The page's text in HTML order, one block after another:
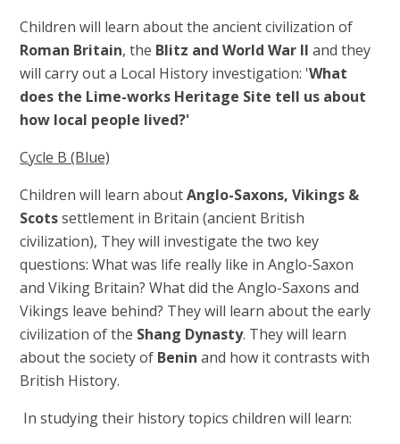
Children will learn about the ancient civilization of
Roman Britain, the Blitz and World War II and they
will carry out a Local History investigation: 'What
does the Lime-works Heritage Site tell us about
how local people lived?'
Cycle B (Blue)
Children will learn aboutAnglo-Saxons, Vikings &
Scotssettlement in Britain (ancient British
civilization), They will investigate the two key
questions: What was life really like in Anglo-Saxon
and Viking Britain? What did the Anglo-Saxons and
Vikings leave behind? They will learn about the early
civilization of the Shang Dynasty. They will learn
about the society of Benin and how it contrasts with
British History.
In studying their history topics children will learn: